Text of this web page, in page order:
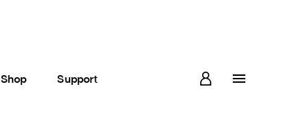
Shop Support